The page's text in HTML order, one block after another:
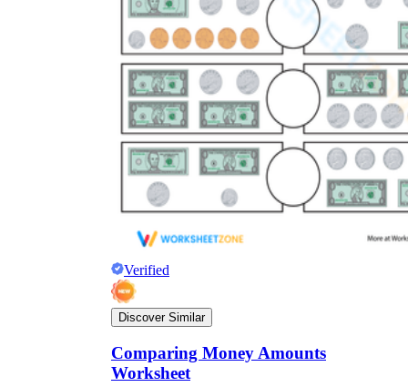
Verified
Discover Similar
Comparing Money Amounts
Worksheet